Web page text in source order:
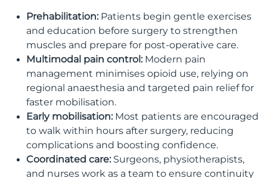
Prehabilitation:Patients begin gentle exercises
and education before surgery to strengthen
muscles and prepare for post-operative care.
Multimodal pain control:Modern pain
management minimises opioid use, relying on
regional anaesthesia and targeted pain relief for
faster mobilisation.
Early mobilisation:Most patients are encouraged
to walk within hours after surgery, reducing
complications and boosting confidence.
Coordinated care:Surgeons, physiotherapists,
and nurses work as a team to ensure continuity